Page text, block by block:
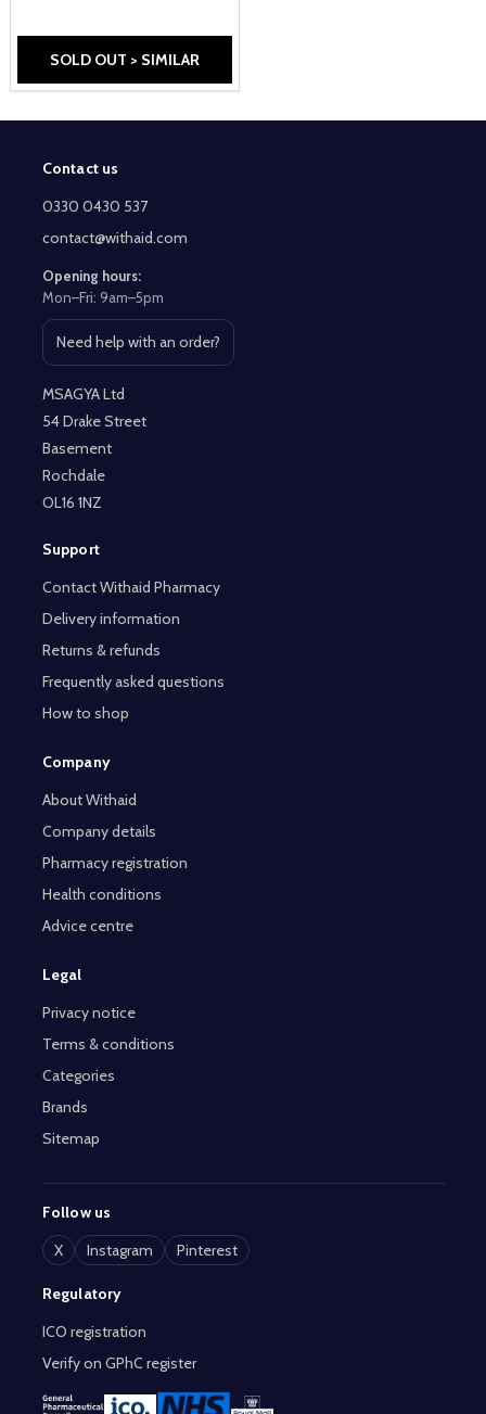
SOLD OUT > SIMILAR
Footer
Start
Contact us
0330 0430 537
contact@withaid.com
Opening hours:
Mon–Fri: 9am–5pm
Need help with an order?
Open contact page
MSAGYA Ltd
54 Drake Street
Basement
Rochdale
OL16 1NZ
Support
Contact Withaid Pharmacy
Delivery information
Returns & refunds
Frequently asked questions
How to shop
Company
About Withaid
Company details
Pharmacy registration
Health conditions
Advice centre
Legal
Privacy notice
Terms & conditions
Categories
Brands
Sitemap
Follow us
X
Instagram Pinterest
Regulatory
ICO registration
Verify on GPhC register